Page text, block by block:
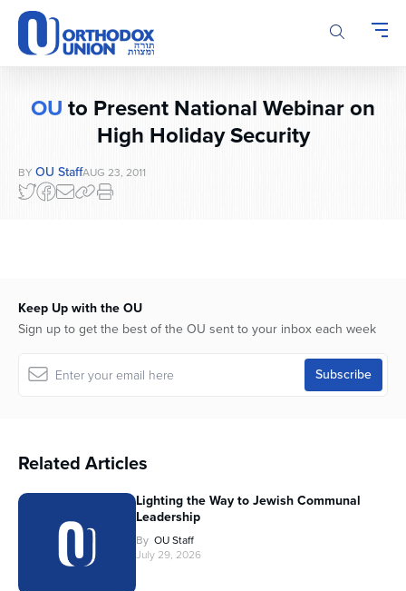
Please
note:
This
website
OUto Present National Webinar on
High Holiday Security
BY OU StaffAUG 23, 2011
Keep Up with the OU
Sign up to get the best of the OU sent to your inbox each week
Related Articles
Lighting the Way to Jewish Communal
Leadership
By OU Staff
July 29, 2026